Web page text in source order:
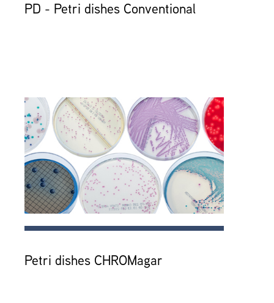
PD - Petri dishes Conventional
Petri dishes CHROMagar